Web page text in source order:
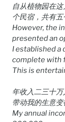
自从植物园在
个民宿，共有五
However, the
presented an
I established a
complete with
This is
年收入二三十
带动我的生意变
My annual